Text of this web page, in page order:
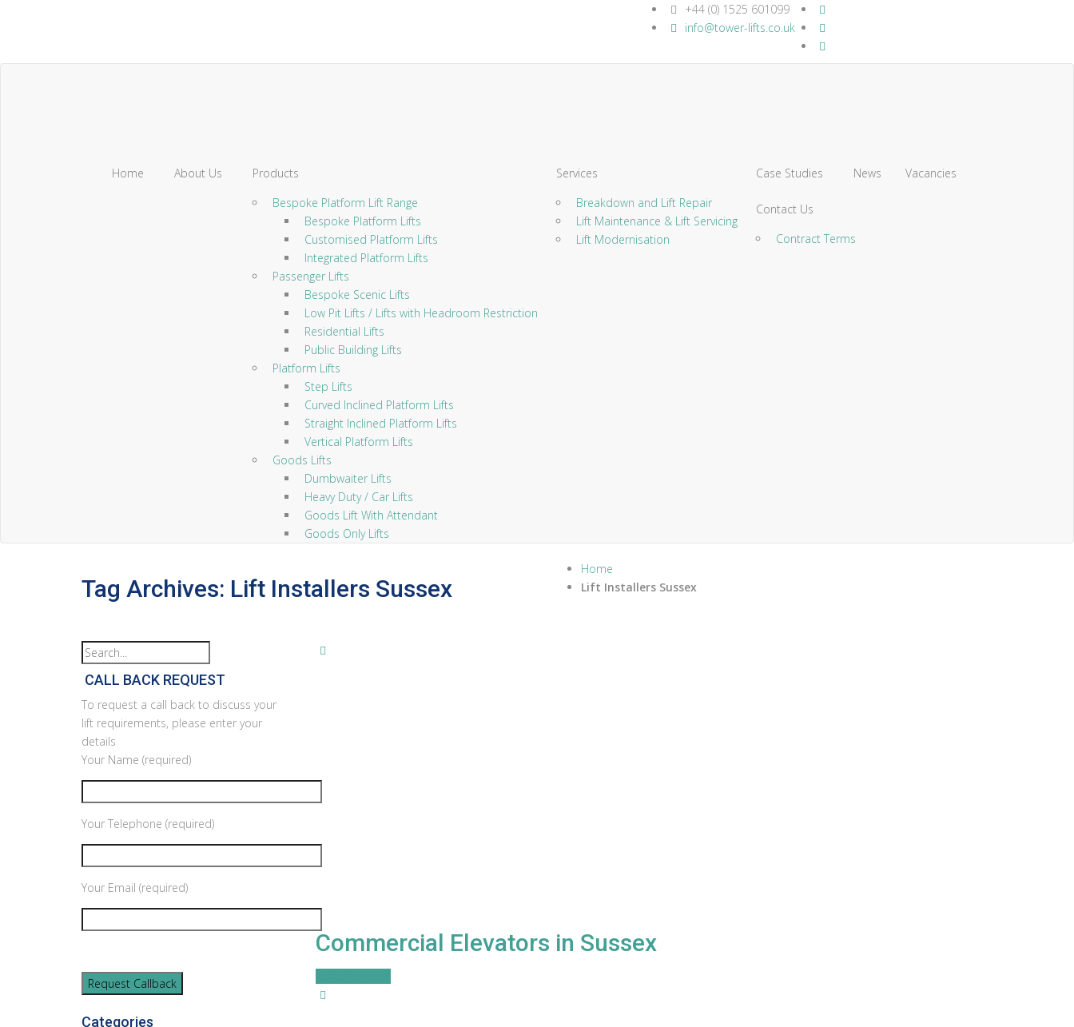
+44 (0) 1525 601099
info@tower-lifts.co.uk
Home About Us
Products
Bespoke Platform Lift Range
Bespoke Platform Lifts
Customised Platform Lifts
Integrated Platform Lifts
Passenger Lifts
Bespoke Scenic Lifts
Low Pit Lifts / Lifts with Headroom Restriction
Residential Lifts
Public Building Lifts
Platform Lifts
Step Lifts
Curved Inclined Platform Lifts
Straight Inclined Platform Lifts
Vertical Platform Lifts
Goods Lifts
Dumbwaiter Lifts
Heavy Duty / Car Lifts
Goods Lift With Attendant
Goods Only Lifts
Services
Breakdown and Lift Repair
Lift Maintenance & Lift Servicing
Lift Modernisation
Case Studies News Vacancies
Contact Us
Contract Terms
Tag Archives: Lift Installers Sussex
Home
Lift Installers Sussex
Commercial Elevators in Sussex
CALL BACK REQUEST
To request a call back to discuss your
lift requirements, please enter your
details
Your Name (required)
Your Telephone (required)
Your Email (required)
Categories